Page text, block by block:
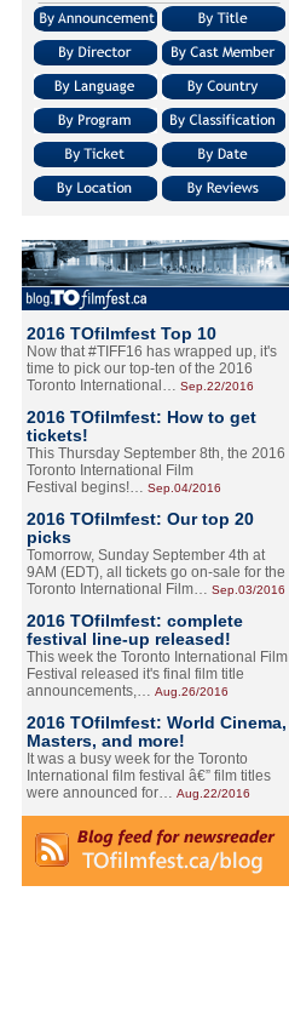
2016 TOfilmfest Top 10
Now that #TIFF16 has wrapped up, it's
time to pick our top-ten of the 2016
Toronto International… Sep.22/2016
2016 TOfilmfest: How to get
tickets!
This Thursday September 8th, the 2016
Toronto International Film
Festival begins!… Sep.04/2016
2016 TOfilmfest: Our top 20
picks
Tomorrow, Sunday September 4th at
9AM (EDT), all tickets go on-sale for the
Toronto International Film… Sep.03/2016
2016 TOfilmfest: complete
festival line-up released!
This week the Toronto International Film
Festival released it's final film title
announcements,… Aug.26/2016
2016 TOfilmfest: World Cinema,
Masters, and more!
It was a busy week for the Toronto
International film festival â€” film titles
were announced for… Aug.22/2016